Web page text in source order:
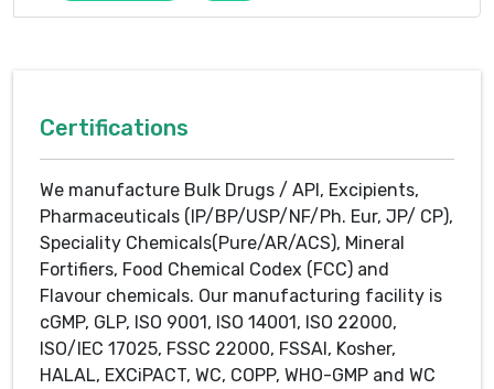
Certifications
We manufacture Bulk Drugs / API, Excipients,
Pharmaceuticals (IP/BP/USP/NF/Ph. Eur, JP/ CP),
Speciality Chemicals(Pure/AR/ACS), Mineral
Fortifiers, Food Chemical Codex (FCC) and
Flavour chemicals. Our manufacturing facility is
cGMP, GLP, ISO 9001, ISO 14001, ISO 22000,
ISO/IEC 17025, FSSC 22000, FSSAI, Kosher,
HALAL, EXCiPACT, WC, COPP, WHO-GMP and WC